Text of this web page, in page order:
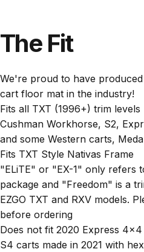
The Fit
We're proud to have
cart floor mat in the industry!
Fits all TXT (1996+) trim levels
Cushman Workhorse, S2,
and some Western carts,
Fits TXT Style Nativas Frame
"ELiTE" or "EX-1" only refers
package and "Freedom" is a
EZGO TXT and RXV models.
before ordering
Does not fit 2020 Express 4x4
S4 carts made in 2021 with